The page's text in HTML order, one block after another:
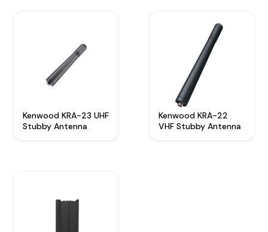
Case Studies
Contact Us
Radio Products
Kenwood KRA-23 UHF
Stubby Antenna
Kenwood KRA-22
VHF Stubby Antenna